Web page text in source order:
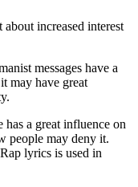
increased interest
messages have a
may have great
a great influence on
people may deny it.
lyrics is used in